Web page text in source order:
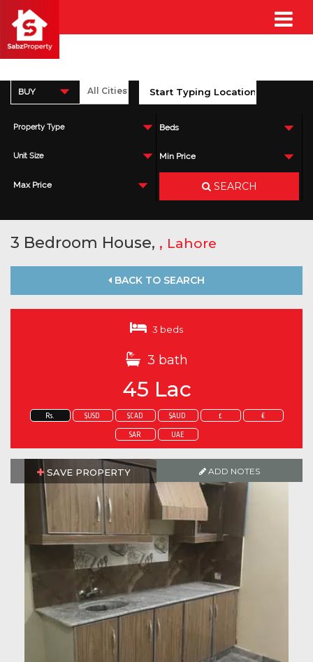
BUY
Property Type Beds
Unit Size Min Price
Max Price SEARCH
3 Bedroom House, , Lahore
BACK TO SEARCH
3 beds
3 bath
45 Lac
Rs. $USD $CAD $AUD £ €
SAR UAE
SAVE PROPERTY ADD NOTES